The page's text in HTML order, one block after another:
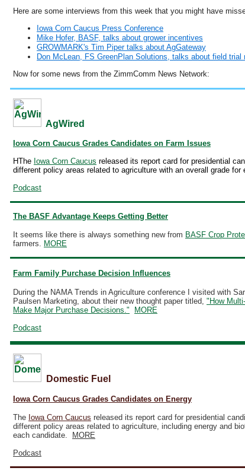
Here are some interviews from this week that you might have
Iowa Corn Caucus Press Conference
Mike Hofer, BASF, talks about grower incentives
GROWMARK's Tim Piper talks about AgGateway
Don McLean, FS GreenPlan Solutions, talks about field trial
Now for some news from the ZimmComm News Network:
AgWired
Iowa Corn Caucus Grades Candidates on Farm Issues
HThe Iowa Corn Caucus released its report card for presidential
different policy areas related to agriculture with an overall grade for
Podcast
The BASF Advantage Keeps Getting Better
It seems like there is always something new from BASF Crop
farmers. MORE
Farm Family Purchase Decision Influences
During the NAMA Trends in Agriculture conference I visited with
Paulsen Marketing, about their new thought paper titled, "How
Make Major Purchase Decisions."
MORE
Podcast
Domestic Fuel
Iowa Corn Caucus Grades Candidates on Energy
The Iowa Corn Caucus released its report card for presidential
different policy areas related to agriculture, including energy and
each candidate.
MORE
Podcast